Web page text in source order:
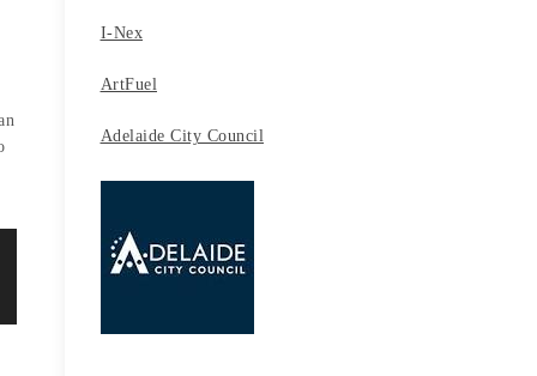
I-Nex
ArtFuel
Adelaide City Council